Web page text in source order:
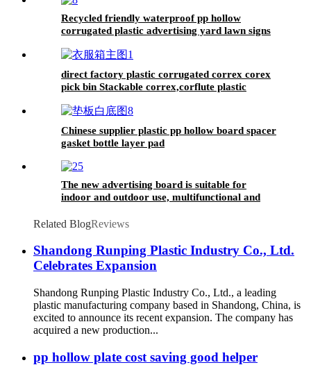
Recycled friendly waterproof pp hollow
corrugated plastic advertising yard lawn signs
direct factory plastic corrugated correx corex
pick bin Stackable correx,corflute plastic
Bins,Stackable correx pick bin,Stackable
corflute plastic warehouse pick bin,Correx
Euro Stacking Pick Bins,Stackable Corflute
Picking Bin,Custom Correx Stackable Clothing
Pick Bins,Plastic Warehouse Storage Picking
Bins
Chinese supplier plastic pp hollow board spacer
gasket bottle layer pad
The new advertising board is suitable for
indoor and outdoor use, multifunctional and
Related BlogReviews
Shandong Runping Plastic Industry Co., Ltd.
Celebrates Expansion
Shandong Runping Plastic Industry Co., Ltd., a leading
plastic manufacturing company based in Shandong, China, is
excited to announce its recent expansion. The company has
acquired a new production...
pp hollow plate cost saving good helper